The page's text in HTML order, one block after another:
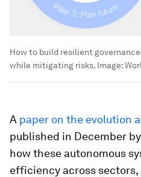
How to build resilient
while mitigating risks. Image:
A paper on the evolution
published in December
how these autonomous
efficiency across